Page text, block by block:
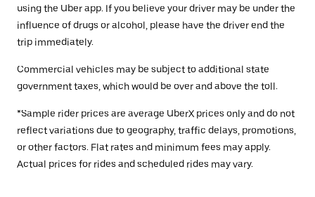
using the Uber app. If you believe your driver may be under the
influence of drugs or alcohol, please have the driver end the
trip immediately.
Commercial vehicles may be subject to additional state
government taxes, which would be over and above the toll.
*Sample rider prices are average UberX prices only and do not
reflect variations due to geography, traffic delays, promotions,
or other factors. Flat rates and minimum fees may apply.
Actual prices for rides and scheduled rides may vary.